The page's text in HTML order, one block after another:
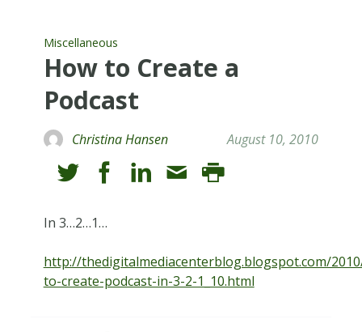
Miscellaneous
How to Create a
Podcast
Christina Hansen August 10, 2010
In 3…2…1…
http://thedigitalmediacenterblog.blogspot.com/
to-create-podcast-in-3-2-1_10.html